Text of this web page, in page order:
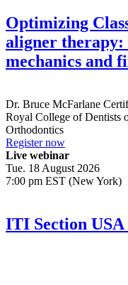
Optimizing
aligner
mechanics and
Dr. Bruce McFarlane
Royal College of Dentists
Orthodontics
Register now
Live webinar
Tue. 18 August 2026
7:00 pm EST (New York)
ITI Section